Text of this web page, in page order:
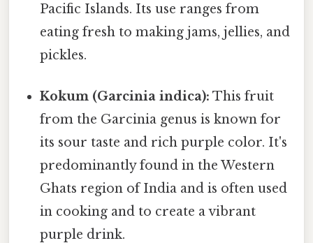
Pacific Islands. Its use ranges from
eating fresh to making jams, jellies, and
pickles.
Kokum (Garcinia indica): This fruit
from the Garcinia genus is known for
its sour taste and rich purple color. It's
predominantly found in the Western
Ghats region of India and is often used
in cooking and to create a vibrant
purple drink.